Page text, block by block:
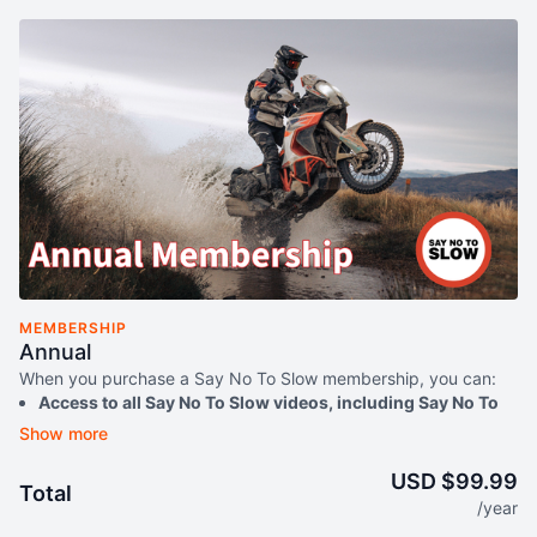
MEMBERSHIP
Annual
When you purchase a Say No To Slow membership, you can:
Access to all Say No To Slow videos, including Say No To
Slow Everything Adventure instructional series, and Say
Download videos to watch offline
Access exclusive free content - from answering community
Total USD $99.99
/year